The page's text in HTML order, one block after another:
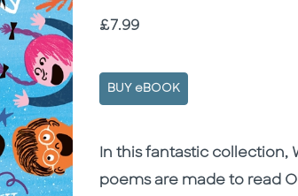
Price
£7.99
BUY eBOOK
Description
Description
In this fantastic collection,
poems are made to read